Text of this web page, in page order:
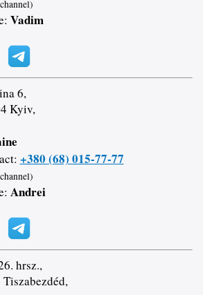
Vadim
6,
Kyiv,
+380 (68) 015-77-77
Andrei
hrsz.,